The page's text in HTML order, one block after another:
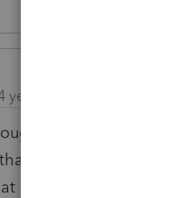
years ago
a lot of hard work
gobbledygook. You
hard work.